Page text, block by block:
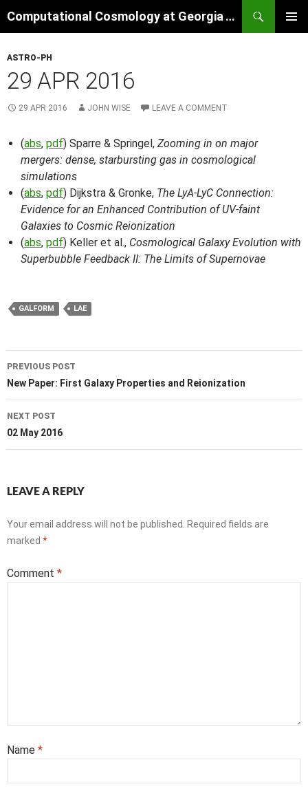
to
Computational Cosmology at Georgia Tech
ASTRO-PH
29 APR 2016
29 APR 2016 JOHN WISE LEAVE A COMMENT
(abs, pdf) Sparre & Springel, Zooming in on major
mergers: dense, starbursting gas in cosmological
simulations
(abs, pdf) Dijkstra & Gronke, The LyA-LyC Connection:
Evidence for an Enhanced Contribution of UV-faint
Galaxies to Cosmic Reionization
(abs, pdf) Keller et al., Cosmological Galaxy Evolution with
Superbubble Feedback II: The Limits of Supernovae
GALFORM LAE
Post
navigation
PREVIOUS POST
New Paper: First Galaxy Properties and Reionization
NEXT POST
02 May 2016
LEAVE A REPLY
Your email address will not be published.
Required fields are
marked *
Comment *
Name *